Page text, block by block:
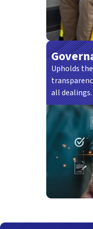
KUALA
api Seremban
35…
Upholds
all dealings.